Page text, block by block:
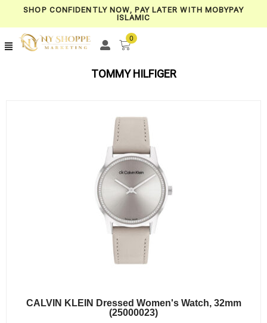
SHOP CONFIDENTLY NOW, PAY LATER WITH MOBYPAY
ISLAMIC
0
TOMMY HILFIGER
CALVIN KLEIN Dressed Women's Watch, 32mm
(25000023)